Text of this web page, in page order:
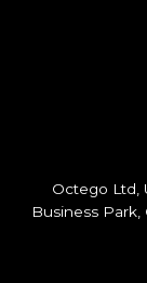
Octego Ltd,
Business Park,